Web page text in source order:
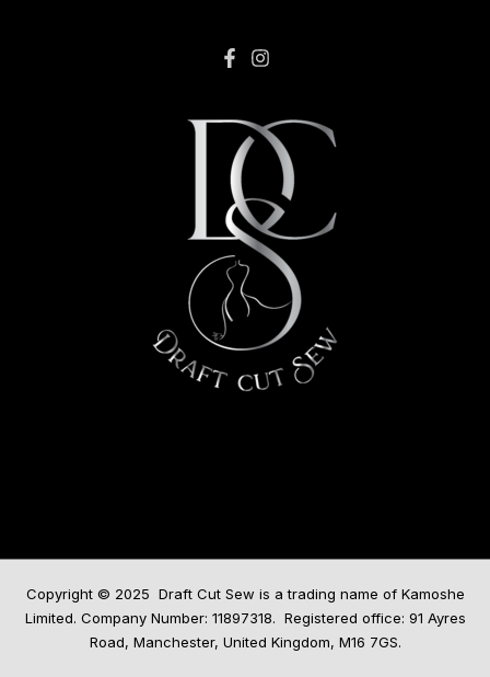
Copyright © 2025 Draft Cut Sew is a trading name of Kamoshe
Limited. Company Number: 11897318. Registered office: 91 Ayres
Road, Manchester, United Kingdom, M16 7GS.